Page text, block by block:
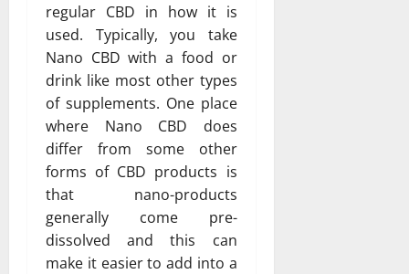
regular CBD in how it is
used. Typically, you take
Nano CBD with a food or
drink like most other types
of supplements. One place
where Nano CBD does
differ from some other
forms of CBD products is
that nano-products
generally come pre-
dissolved and this can
make it easier to add into a